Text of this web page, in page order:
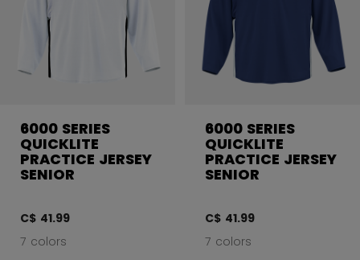
6000 SERIES
QUICKLITE
PRACTICE JERSEY
SENIOR
C$ 41.99
7 colors
6000 SERIES
QUICKLITE
PRACTICE JERSEY
SENIOR
C$ 41.99
7 colors